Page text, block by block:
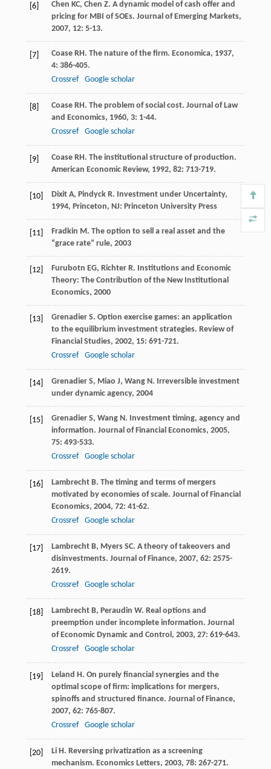
[6] Chen KC, Chen Z. A dynamic model of cash offer and
pricing for MBI of SOEs. Journal of Emerging Markets,
2007, 12: 5-13.
[7] Coase RH. The nature of the firm. Economica, 1937,
4: 386-405.
Crossref
Google scholar
[8] Coase RH. The problem of social cost. Journal of Law
and Economics, 1960, 3: 1-44.
Crossref
Google scholar
[9] Coase RH. The institutional structure of production.
American Economic Review, 1992, 82: 713-719.
[10] Dixit A, Pindyck R. Investment under Uncertainty,
1994, Princeton, NJ: Princeton University Press
[11] Fradkin M. The option to sell a real asset and the
“grace rate” rule, 2003
[12] Furubotn EG, Richter R. Institutions and Economic
Theory: The Contribution of the New Institutional
Economics, 2000
[13] Grenadier S. Option exercise games: an application
to the equilibrium investment strategies. Review of
Financial Studies, 2002, 15: 691-721.
Crossref
Google scholar
[14] Grenadier S, Miao J, Wang N. Irreversible investment
under dynamic agency, 2004
[15] Grenadier S, Wang N. Investment timing, agency and
information. Journal of Financial Economics, 2005,
75: 493-533.
Crossref
Google scholar
[16] Lambrecht B. The timing and terms of mergers
motivated by economies of scale. Journal of Financial
Economics, 2004, 72: 41-62.
Crossref
Google scholar
[17] Lambrecht B, Myers SC. A theory of takeovers and
disinvestments. Journal of Finance, 2007, 62: 2575-
2619.
Crossref
Google scholar
[18] Lambrecht B, Peraudin W. Real options and
preemption under incomplete information. Journal
of Economic Dynamic and Control, 2003, 27: 619-643.
Crossref
Google scholar
[19] Leland H. On purely financial synergies and the
optimal scope of firm: implications for mergers,
spinoffs and structured finance. Journal of Finance,
2007, 62: 765-807.
Crossref
Google scholar
[20] Li H. Reversing privatization as a screening
mechanism. Economics Letters, 2003, 78: 267-271.